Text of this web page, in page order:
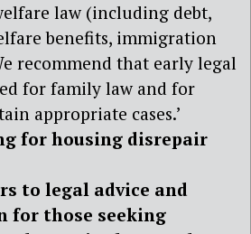
law (including debt,
benefits, immigration
recommend that early legal
for family law and for
appropriate cases.’
for housing disrepair
to legal advice and
for those seeking